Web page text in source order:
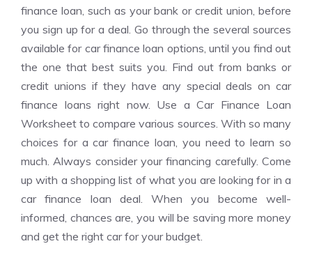
finance loan, such as your bank or credit union, before
you sign up for a deal. Go through the several sources
available for car finance loan options, until you find out
the one that best suits you. Find out from banks or
credit unions if they have any special deals on car
finance loans right now. Use a Car Finance Loan
Worksheet to compare various sources. With so many
choices for a car finance loan, you need to learn so
much. Always consider your financing carefully. Come
up with a shopping list of what you are looking for in a
car finance loan deal. When you become well-
informed, chances are, you will be saving more money
and get the right car for your budget.